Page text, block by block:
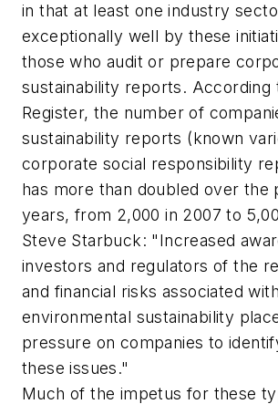
in that at least one industry
exceptionally well by these
those who audit or prepare
sustainability reports. According
Register, the number of
sustainability reports (known
corporate social responsibility
has more than doubled over the
years, from 2,000 in 2007 to
Steve Starbuck: "Increased
investors and regulators of the
and financial risks associated
environmental sustainability
pressure on companies to
these issues."
Much of the impetus for these